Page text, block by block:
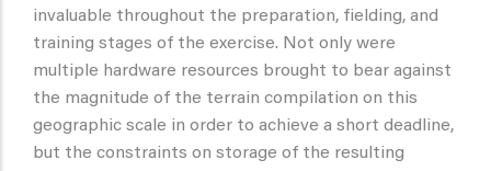
invaluable throughout the preparation, fielding, and
training stages of the exercise. Not only were
multiple hardware resources brought to bear against
the magnitude of the terrain compilation on this
geographic scale in order to achieve a short deadline,
but the constraints on storage of the resulting